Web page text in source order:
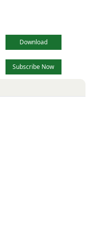
Download
Subscribe Now